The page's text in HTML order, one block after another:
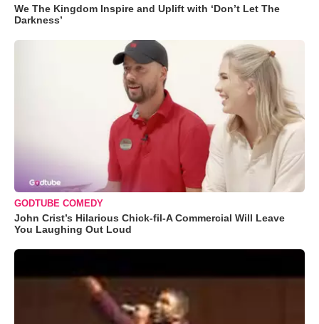
We The Kingdom Inspire and Uplift with ‘Don’t Let The
Darkness’
GODTUBE COMEDY
John Crist’s Hilarious Chick-fil-A Commercial Will Leave
You Laughing Out Loud